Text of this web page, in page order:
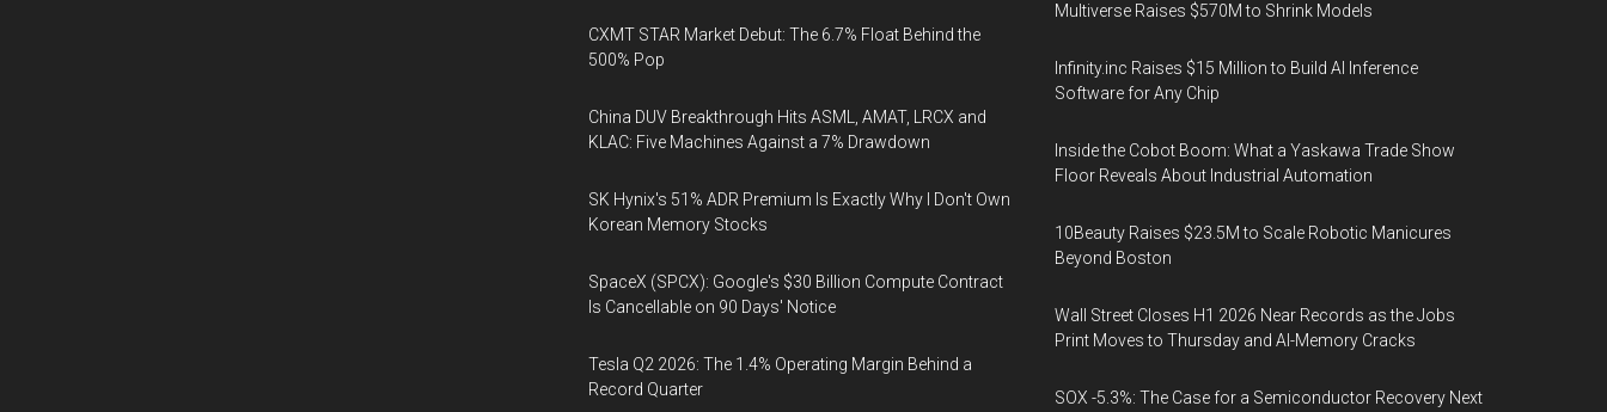
CXMT STAR Market Debut: The 6.7% Float Behind the
500% Pop
China DUV Breakthrough Hits ASML, AMAT, LRCX and
KLAC: Five Machines Against a 7% Drawdown
SK Hynix's 51% ADR Premium Is Exactly Why I Don't Own
Korean Memory Stocks
SpaceX (SPCX): Google's $30 Billion Compute Contract
Is Cancellable on 90 Days' Notice
Tesla Q2 2026: The 1.4% Operating Margin Behind a
Record Quarter
Multiverse Raises $570M to Shrink Models
Infinity.inc Raises $15 Million to Build AI Inference
Software for Any Chip
Inside the Cobot Boom: What a Yaskawa Trade Show
Floor Reveals About Industrial Automation
10Beauty Raises $23.5M to Scale Robotic Manicures
Beyond Boston
Wall Street Closes H1 2026 Near Records as the Jobs
Print Moves to Thursday and AI-Memory Cracks
SOX -5.3%: The Case for a Semiconductor Recovery Next